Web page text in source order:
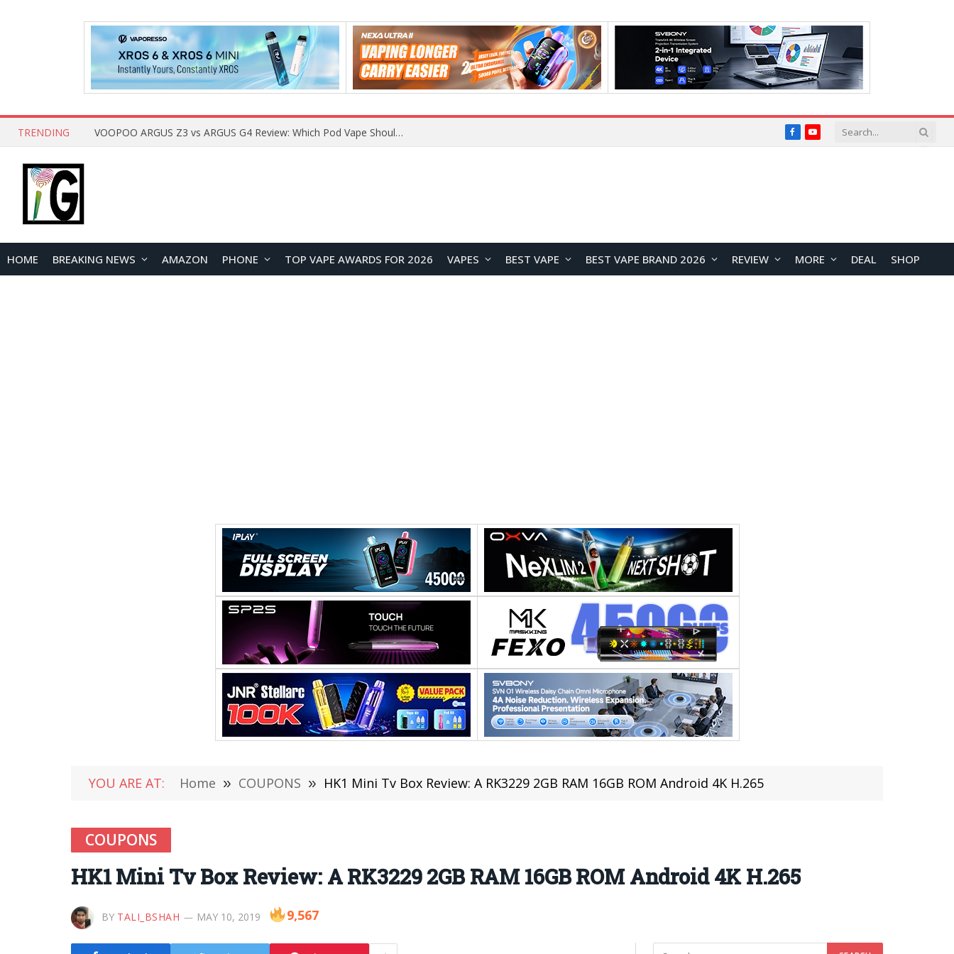
TRENDING VOOPOO ARGUS Z3 vs ARGUS G4 Review: Which Pod Vape Should You Choose? FacebookYouTube
HOME BREAKING NEWS AMAZON PHONE TOP VAPE AWARDS FOR 2026 VAPES BEST VAPE BEST VAPE BRAND 2026 REVIEW MORE DEAL SHOP
YOU ARE AT: Home » COUPONS » HK1 Mini Tv Box Review: A RK3229 2GB RAM 16GB ROM Android 4K H.265
COUPONS
HK1 Mini Tv Box Review: A RK3229 2GB RAM 16GB ROM Android 4K H.265
BY TALI_BSHAH MAY 10, 2019 9,567